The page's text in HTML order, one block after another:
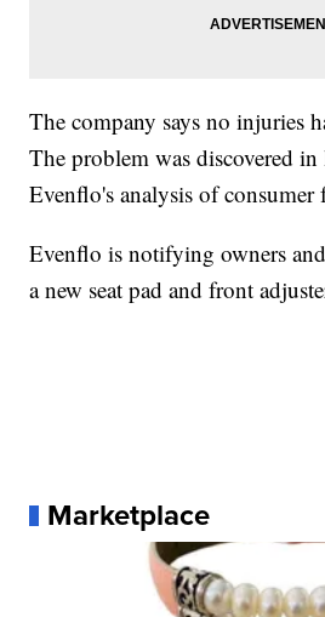
The company says no injuries
The problem was discovered
Evenflo's analysis of consumer
Evenflo is notifying owners
a new seat pad and front
Marketplace